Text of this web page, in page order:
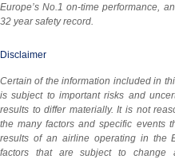
Europe’s No.1 on-time performance,
32 year safety record.
Disclaimer
Certain of the information included in
is subject to important risks and
results to differ materially. It is not
the many factors and specific events
results of an airline operating in the
factors that are subject to change